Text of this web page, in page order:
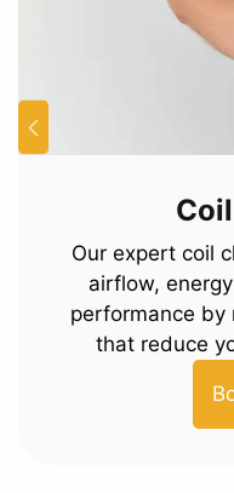
Our expert coil
airflow,
performance by
that reduce